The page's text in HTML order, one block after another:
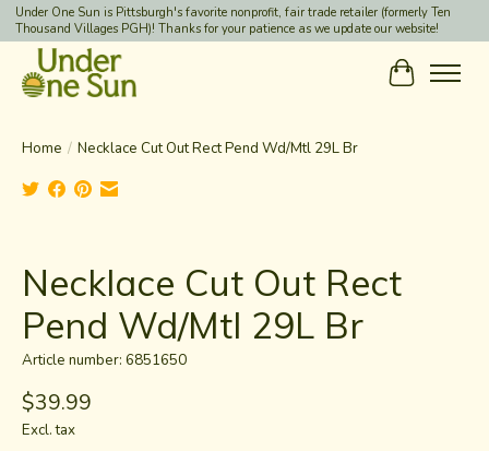
Under One Sun is Pittsburgh's favorite nonprofit, fair trade retailer (formerly Ten
Thousand Villages PGH)! Thanks for your patience as we update our website!
Cart
Home / Necklace Cut Out Rect Pend Wd/Mtl 29L Br
Necklace Cut Out Rect
Pend Wd/Mtl 29L Br
Article number: 6851650
$39.99
Excl. tax